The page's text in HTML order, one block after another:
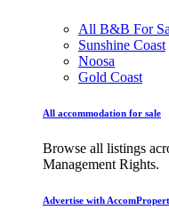
All B&B For
Sunshine Coast
Noosa
Gold Coast
All accommodation for sale
Browse all listings
Management Rights.
Advertise with